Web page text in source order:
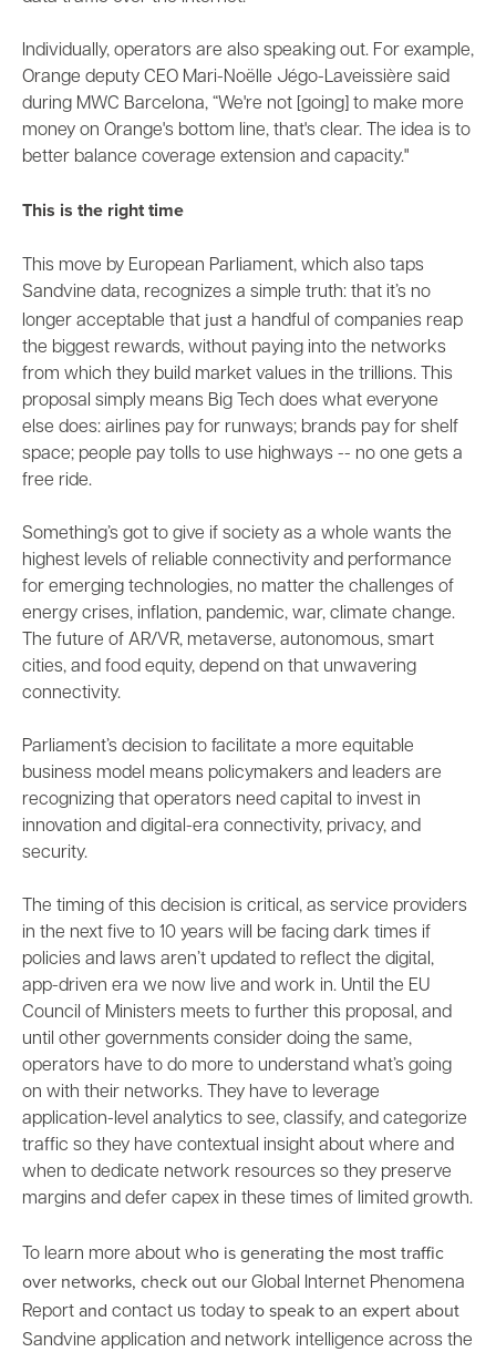
Individually, operators are also speaking out. For example,
Orange deputy CEO Mari-Noëlle Jégo-Laveissière said
during MWC Barcelona, “We're not [going] to make more
money on Orange's bottom line, that's clear. The idea is to
better balance coverage extension and capacity."
This is the right time
This move by European Parliament, which also taps
Sandvine data, recognizes a simple truth: that it’s no
longer acceptable that just a handful of companies reap
the biggest rewards, without paying into the networks
from which they build market values in the trillions. This
proposal simply means Big Tech does what everyone
else does: airlines pay for runways; brands pay for shelf
space; people pay tolls to use highways -- no one gets a
free ride.
Something’s got to give if society as a whole wants the
highest levels of reliable connectivity and performance
for emerging technologies, no matter the challenges of
energy crises, inflation, pandemic, war, climate change.
The future of AR/VR, metaverse, autonomous, smart
cities, and food equity, depend on that unwavering
connectivity.
Parliament’s decision to facilitate a more equitable
business model means policymakers and leaders are
recognizing that operators need capital to invest in
innovation and digital-era connectivity, privacy, and
security.
The timing of this decision is critical, as service providers
in the next five to 10 years will be facing dark times if
policies and laws aren’t updated to reflect the digital,
app-driven era we now live and work in. Until the EU
Council of Ministers meets to further this proposal, and
until other governments consider doing the same,
operators have to do more to understand what’s going
on with their networks. They have to leverage
application-level analytics to see, classify, and categorize
traffic so they have contextual insight about where and
when to dedicate network resources so they preserve
margins and defer capex in these times of limited growth.
To learn more about who is generating the most traffic
over networks, check out our Global Internet Phenomena
Report and contact us today to speak to an expert about
Sandvine application and network intelligence across the